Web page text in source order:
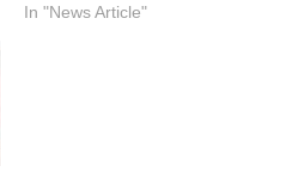
Children's Research Hospital
In "News Article"